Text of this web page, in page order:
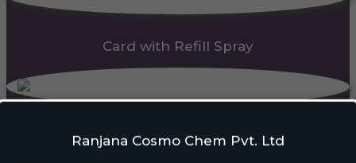
Ranjana Cosmo Chem Pvt. Ltd
Card with Refill Spray
PDC Block